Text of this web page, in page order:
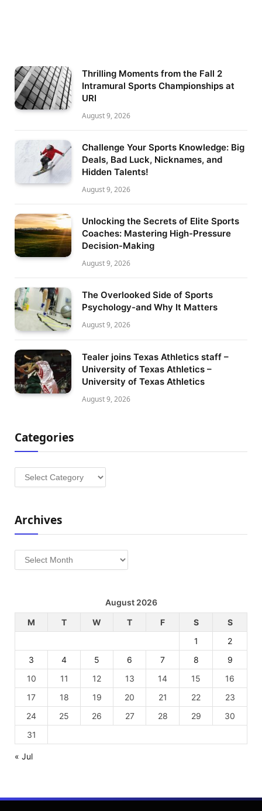
Thrilling Moments from the Fall 2
Intramural Sports Championships at
URI
August 9, 2026
Challenge Your Sports Knowledge: Big
Deals, Bad Luck, Nicknames, and
Hidden Talents!
August 9, 2026
Unlocking the Secrets of Elite Sports
Coaches: Mastering High-Pressure
Decision-Making
August 9, 2026
The Overlooked Side of Sports
Psychology-and Why It Matters
August 9, 2026
Tealer joins Texas Athletics staff –
University of Texas Athletics –
University of Texas Athletics
August 9, 2026
Categories
Categories
Archives
Archives
August 2026
M
T W T F S
S
1
2
3
4 5 6 7 8
9
10
11 12 13 14 15
16
17
18 19 20 21 22
23
24
25 26 27 28 29
30
31
« Jul